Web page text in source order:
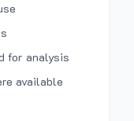
for analysis
available